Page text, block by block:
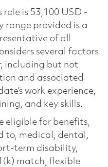
role is 53,100 USD -
range provided is a
of all
several factors
including but not
and associated
work experience,
and key skills.
eligible for benefits,
to, medical, dental,
term disability,
match, flexible